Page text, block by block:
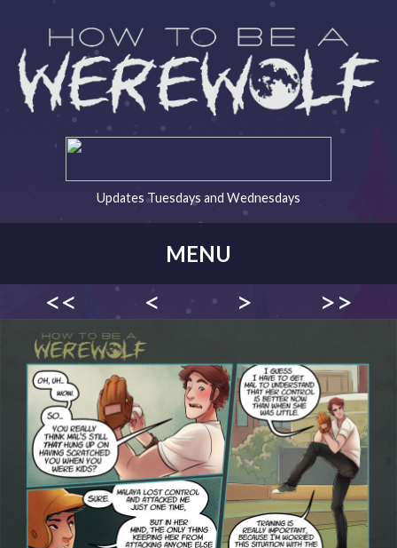
Updates Tuesdays and Wednesdays
MENU
<< < > >>